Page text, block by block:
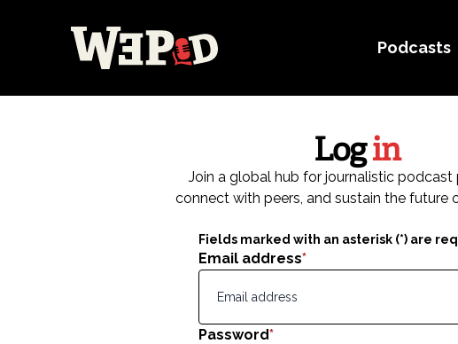
Podcasts
Login
Join a global hub for journalistic podcast
connect with peers, and sustain the future
Fields marked with an asterisk (*) are
Email address*
Password*